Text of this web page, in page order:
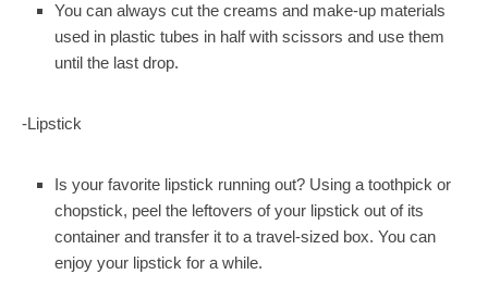
You can always cut the creams and make-up materials
used in plastic tubes in half with scissors and use them
until the last drop.
-Lipstick
Is your favorite lipstick running out? Using a toothpick or
chopstick, peel the leftovers of your lipstick out of its
container and transfer it to a travel-sized box. You can
enjoy your lipstick for a while.